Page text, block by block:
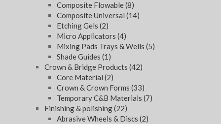
Composite Flowable(8)
Composite Universal (14)
Etching Gels (2)
Micro Applicators (4)
Mixing Pads Trays & Wells (5)
Shade Guides (1)
Crown & Bridge Products (42)
Core Material (2)
Crown & Crown Forms (33)
Temporary C&B Materials (7)
Finishing & polishing(22)
Abrasive Wheels & Discs (2)